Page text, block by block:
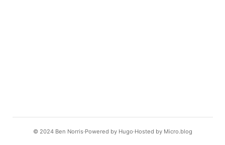
© 2024 Ben Norris Powered by Hugo️️ Hosted by Micro.blog